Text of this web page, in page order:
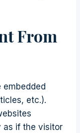
From
etc.).
as if the visitor